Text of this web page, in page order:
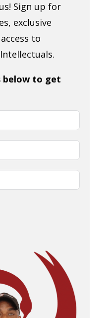
Sign up for
exclusive
to
below to get